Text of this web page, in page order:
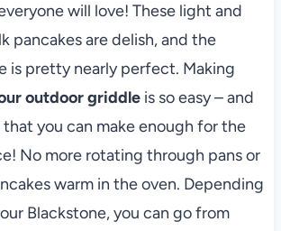
will love! These light and
pancakes are delish, and the
is pretty nearly perfect. Making
outdoor griddleis so easy – and
you can make enough for the
No more rotating through pans or
warm in the oven. Depending
Blackstone, you can go from